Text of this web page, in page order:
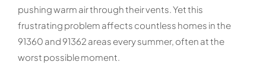
pushing warm air through their vents. Yet this
frustrating problem affects countless homes in the
91360 and 91362 areas every summer, often at the
worst possible moment.